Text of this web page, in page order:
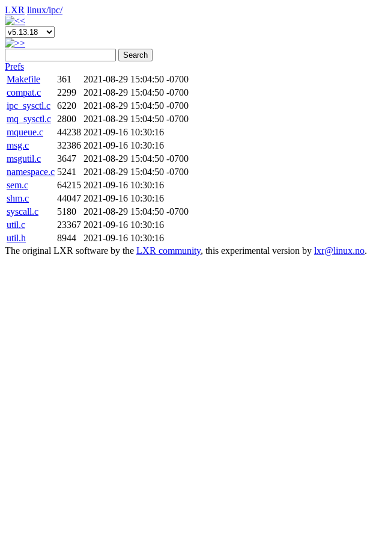
LXR linux/ipc/
Search
Prefs
Makefile
361
2021-08-29 15:04:50 -0700
compat.c
2299
2021-08-29 15:04:50 -0700
ipc_sysctl.c
6220
2021-08-29 15:04:50 -0700
mq_sysctl.c
2800
2021-08-29 15:04:50 -0700
mqueue.c
44238 2021-09-16 10:30:16
msg.c
32386 2021-09-16 10:30:16
msgutil.c
3647
2021-08-29 15:04:50 -0700
namespace.c 5241
2021-08-29 15:04:50 -0700
sem.c
64215 2021-09-16 10:30:16
shm.c
44047 2021-09-16 10:30:16
syscall.c
5180
2021-08-29 15:04:50 -0700
util.c
23367 2021-09-16 10:30:16
util.h
8944
2021-09-16 10:30:16
The original LXR software by the LXR community, this experimental version by lxr@linux.no.